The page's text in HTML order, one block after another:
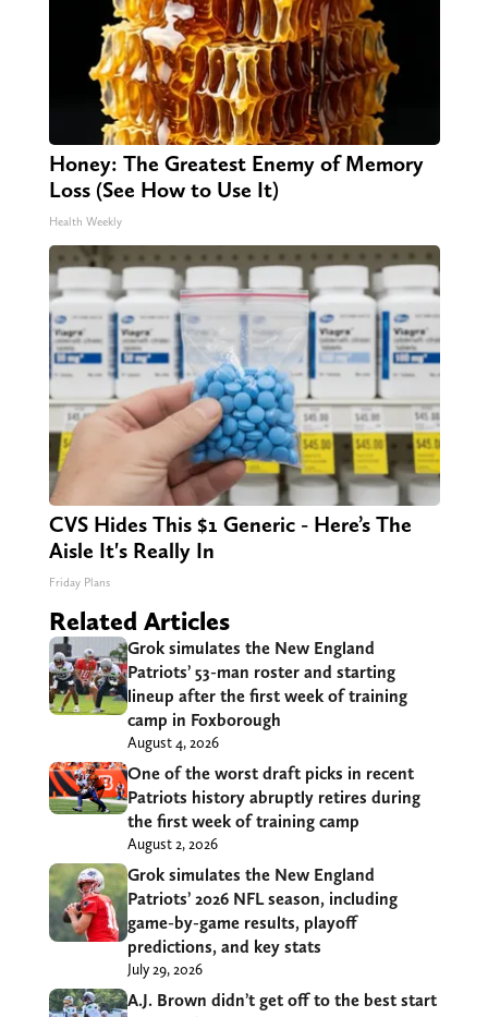
Honey: The Greatest Enemy of Memory
Loss (See How to Use It)
Health Weekly
CVS Hides This $1 Generic - Here’s The
Aisle It's Really In
Friday Plans
Related Articles
Grok simulates the New England
Patriots’ 53-man roster and starting
lineup after the first week of training
camp in Foxborough
August 4, 2026
One of the worst draft picks in recent
Patriots history abruptly retires during
the first week of training camp
August 2, 2026
Grok simulates the New England
Patriots’ 2026 NFL season, including
game-by-game results, playoff
predictions, and key stats
July 29, 2026
A.J. Brown didn’t get off to the best start